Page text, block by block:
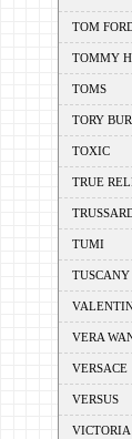
TOM
TOMMY
TOMS
TORY
TOXIC
TRUE
TUMI
TUSCANY
VERA
VERSACE
VERSUS